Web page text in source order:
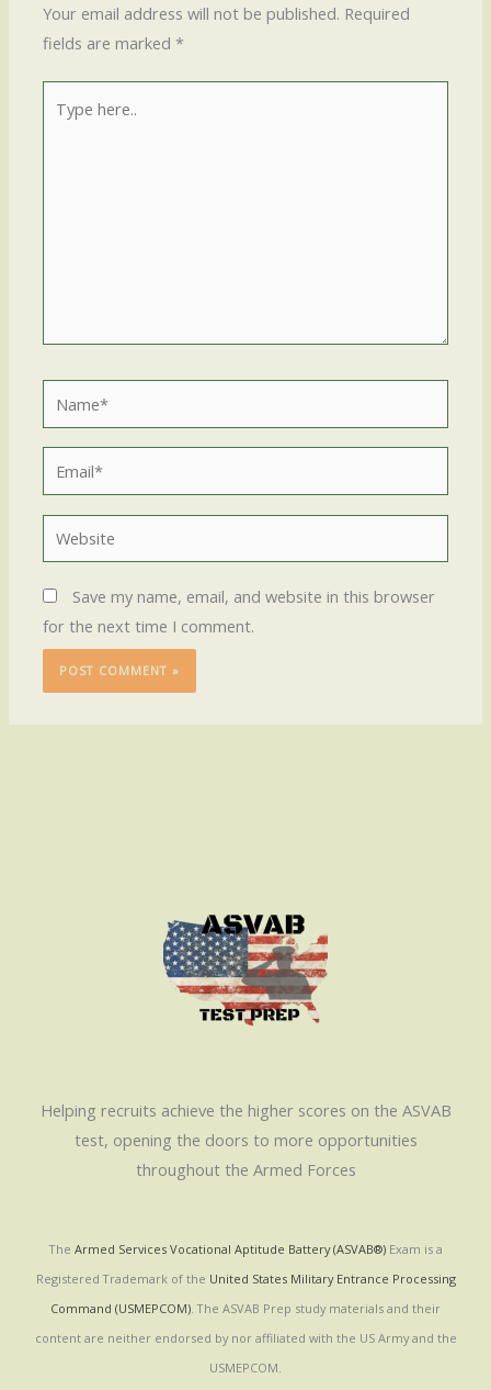
Your email address will not be published. Required
fields are marked*
here..
Website
Save my name, email, and website in this browser
for the next time I comment.
Helping recruits achieve the higher scores on the ASVAB
test, opening the doors to more opportunities
throughout the Armed Forces
The Armed Services Vocational Aptitude Battery (ASVAB®)Exam is a
Registered Trademark of the United States Military Entrance Processing
Command (USMEPCOM) . The ASVAB Prep study materials and their
content are neither endorsed by nor affiliated with the US Army and the
USMEPCOM.